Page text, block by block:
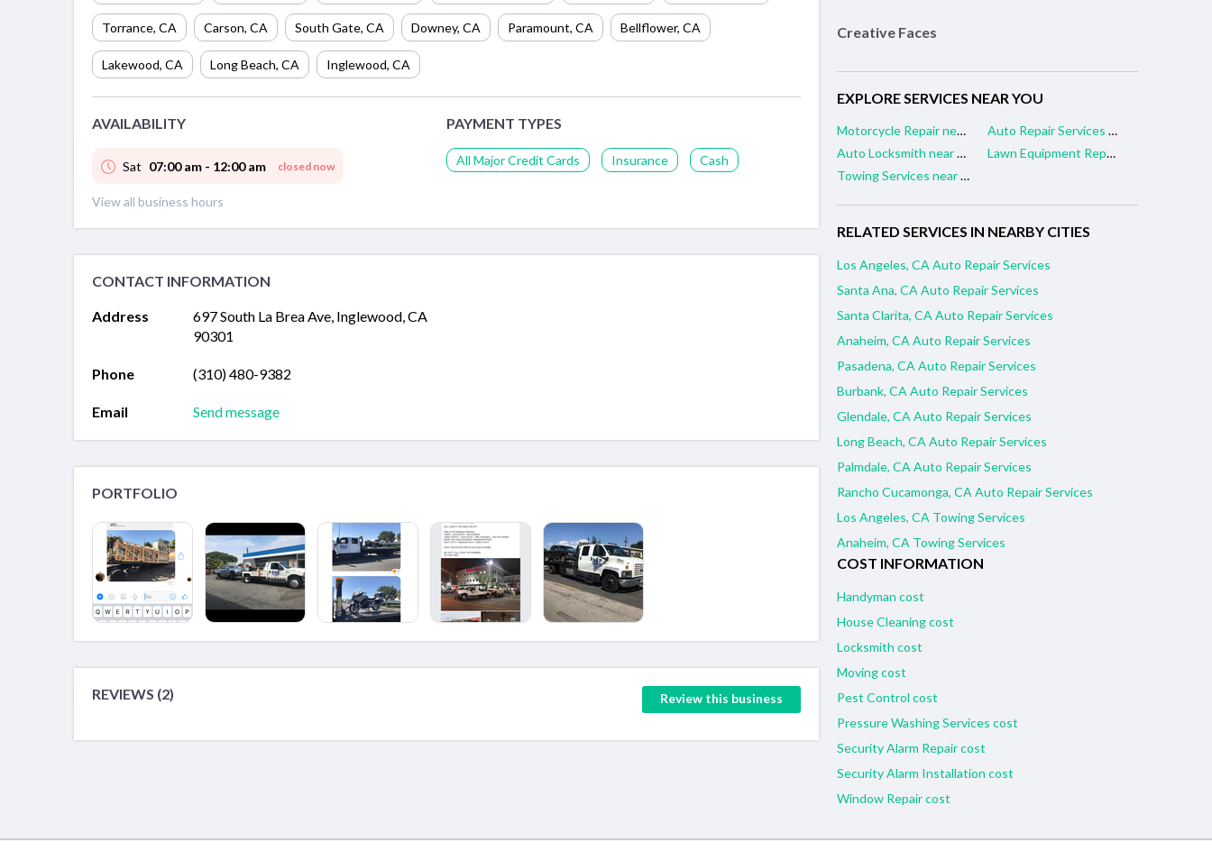
Torrance, CA Carson, CA South Gate, CA Downey, CA Paramount, CA Bellflower, CA
Lakewood, CA Long Beach, CA Inglewood, CA
AVAILABILITY
Sat 07:00 am - 12:00 am closed now
View all business hours
PAYMENT TYPES
All Major Credit Cards Insurance Cash
CONTACT INFORMATION
Address
697 South La Brea Ave, Inglewood, CA
90301
Phone (310) 480-9382
Email Send message
PORTFOLIO
REVIEWS (2) Review this business
Creative Faces
EXPLORE SERVICES NEAR YOU
Motorcycle Repair near me
Auto Repair Services near me
Auto Locksmith near me
Lawn Equipment Repair near me
Towing Services near me
RELATED SERVICES IN NEARBY CITIES
Los Angeles, CA Auto Repair Services
Santa Ana, CA Auto Repair Services
Santa Clarita, CA Auto Repair Services
Anaheim, CA Auto Repair Services
Pasadena, CA Auto Repair Services
Burbank, CA Auto Repair Services
Glendale, CA Auto Repair Services
Long Beach, CA Auto Repair Services
Palmdale, CA Auto Repair Services
Rancho Cucamonga, CA Auto Repair Services
Los Angeles, CA Towing Services
Anaheim, CA Towing Services
COST INFORMATION
Handyman cost
House Cleaning cost
Locksmith cost
Moving cost
Pest Control cost
Pressure Washing Services cost
Security Alarm Repair cost
Security Alarm Installation cost
Window Repair cost